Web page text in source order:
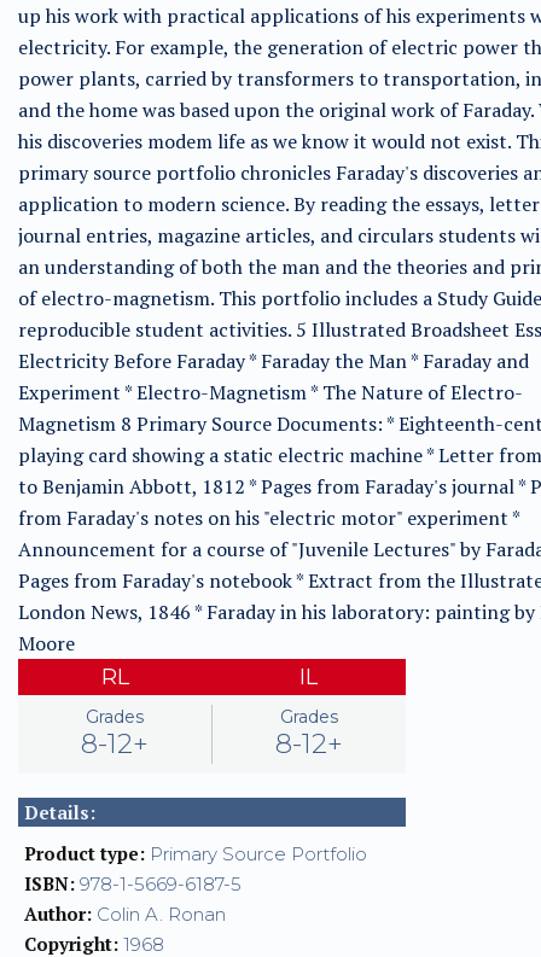
up his work with practical applications of his experiments
electricity. For example, the generation of electric power
power plants, carried by transformers to transportation,
and the home was based upon the original work of
his discoveries modem life as we know it would not exist.
primary source portfolio chronicles Faraday's discoveries
application to modern science. By reading the essays,
journal entries, magazine articles, and circulars students
an understanding of both the man and the theories and
of electro-magnetism. This portfolio includes a Study
reproducible student activities. 5 Illustrated Broadsheet
Electricity Before Faraday * Faraday the Man * Faraday and
Experiment * Electro-Magnetism * The Nature of Electro-
Magnetism 8 Primary Source Documents: * Eighteenth-
playing card showing a static electric machine * Letter
to Benjamin Abbott, 1812 * Pages from Faraday's journal *
from Faraday's notes on his "electric motor" experiment *
Announcement for a course of "Juvenile Lectures" by
Pages from Faraday's notebook * Extract from the
London News, 1846 * Faraday in his laboratory: painting
Moore
RL
Grades
8-12+
IL
Grades
8-12+
Details:
Product type: Primary Source Portfolio
ISBN: 978-1-5669-6187-5
Author: Colin A. Ronan
Copyright: 1968